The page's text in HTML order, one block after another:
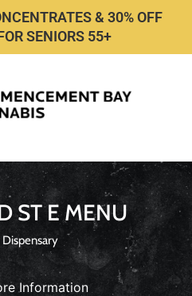
& 30% OFF
SENIORS 55+
ST E MENU
Information